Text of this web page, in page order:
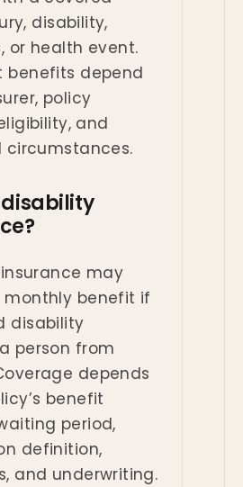
disability,
or health event.
benefits depend
policy
and
circumstances.
may
monthly benefit if
disability
person from
depends
benefit
period,
definition,
and underwriting.